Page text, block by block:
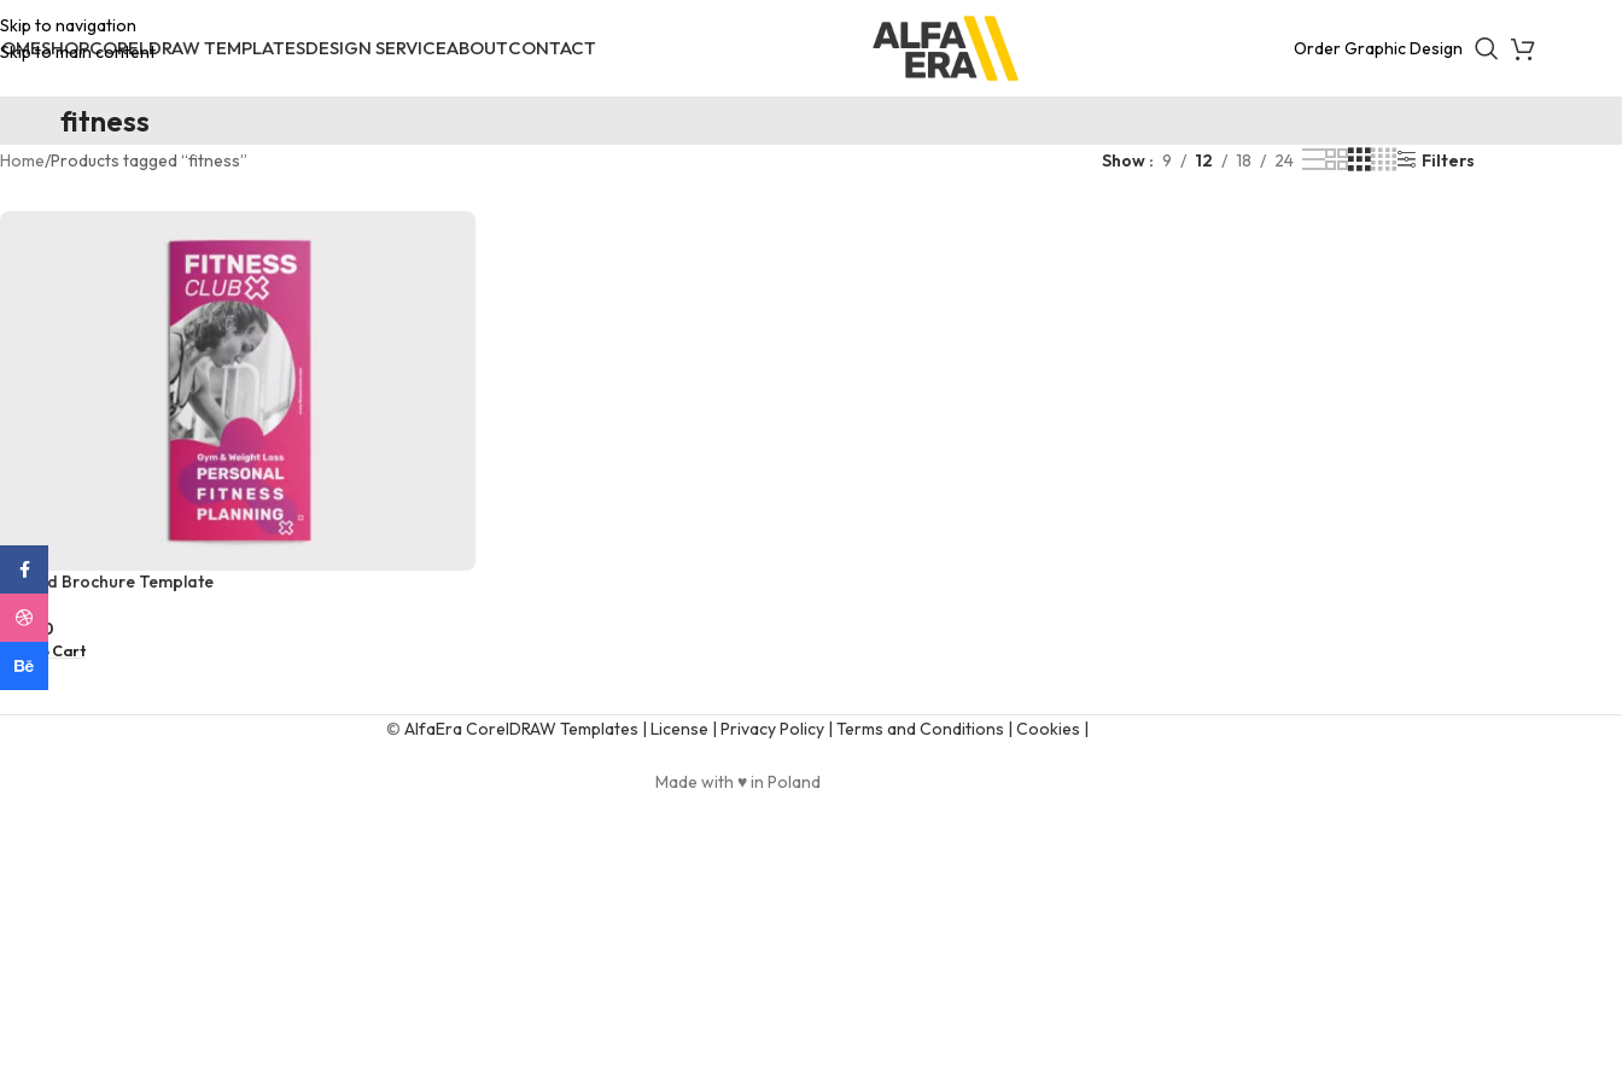
Skip to navigation
Skip to main content
SHOPCORELDRAW TEMPLATESDESIGN SERVICEABOUTCONTACT Order Graphic Design
fitness
Home Products tagged “fitness” Show 9 12 18 24 Filters
Tri fold Brochure Template
6,00
Add To Cart
© AlfaEra CorelDRAW Templates | License | Privacy Policy | Terms and Conditions | Cookies |
Made with ♥ in Poland
Dribbble
Behance